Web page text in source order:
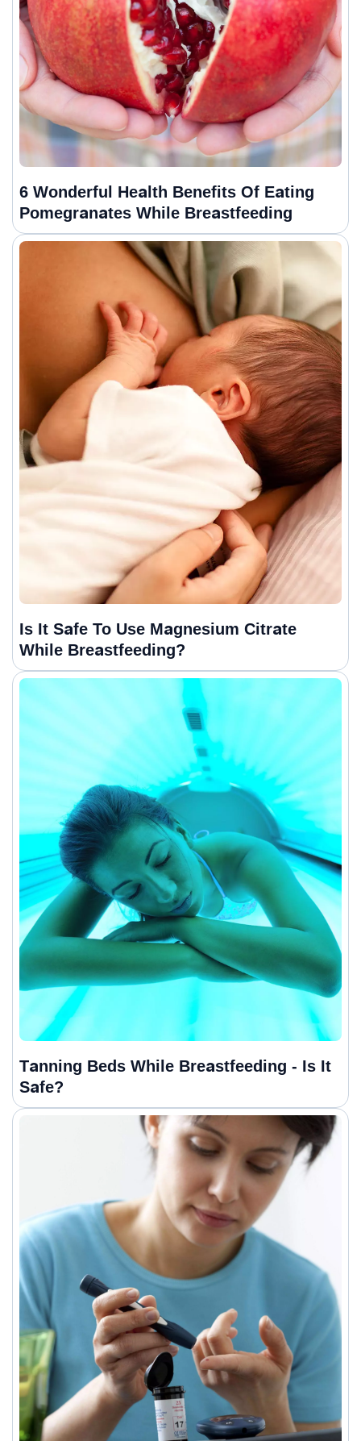
6 Wonderful Health Benefits Of Eating
Pomegranates While Breastfeeding
Is It Safe To Use Magnesium Citrate
While Breastfeeding?
Tanning Beds While Breastfeeding - Is It
Safe?